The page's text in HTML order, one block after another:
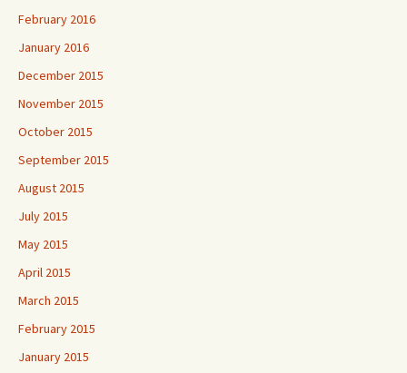
February 2016
January 2016
December 2015
November 2015
October 2015
September 2015
August 2015
July 2015
May 2015
April 2015
March 2015
February 2015
January 2015